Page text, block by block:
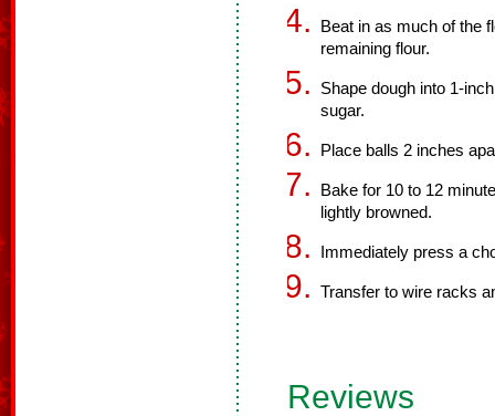
Beat in as much of the
remaining flour.
Shape dough into 1-
sugar.
Place balls 2 inches
Bake for 10 to 12
lightly browned.
Immediately press a
Transfer to wire racks
Reviews